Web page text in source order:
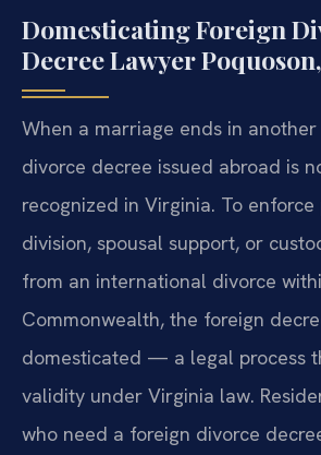
Domesticating Foreign
Decree Lawyer
When a marriage ends in
divorce decree issued abroad is
recognized in Virginia. To
division, spousal support, or
from an international divorce
Commonwealth, the foreign
domesticated — a legal process
validity under Virginia law.
who need a foreign divorce